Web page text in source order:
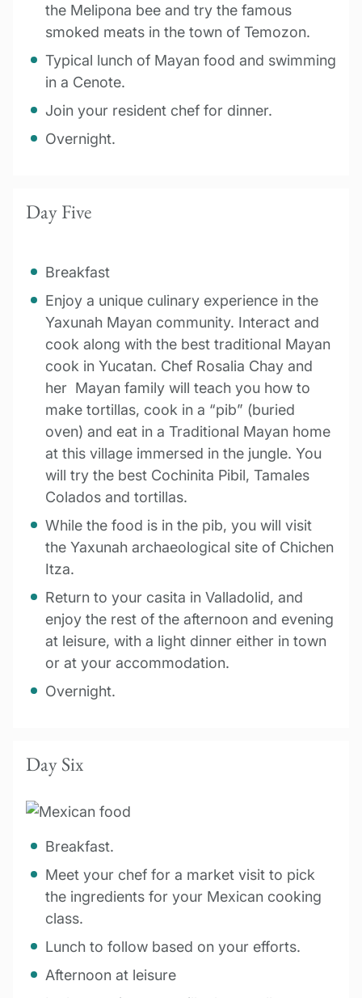
the Melipona bee and try the famous
smoked meats in the town of Temozon.
Typical lunch of Mayan food and swimming
in a Cenote.
Join your resident chef for dinner.
Overnight.
Day Five
Breakfast
Enjoy a unique culinary experience in the
Yaxunah Mayan community. Interact and
cook along with the best traditional Mayan
cook in Yucatan. Chef Rosalia Chay and
her Mayan family will teach you how to
make tortillas, cook in a “pib” (buried
oven) and eat in a Traditional Mayan home
at this village immersed in the jungle. You
will try the best Cochinita Pibil, Tamales
Colados and tortillas.
While the food is in the pib, you will visit
the Yaxunah archaeological site of Chichen
Itza.
Return to your casita in Valladolid, and
enjoy the rest of the afternoon and evening
at leisure, with a light dinner either in town
or at your accommodation.
Overnight.
Day Six
Breakfast.
Meet your chef for a market visit to pick
the ingredients for your Mexican cooking
class.
Lunch to follow based on your efforts.
Afternoon at leisure